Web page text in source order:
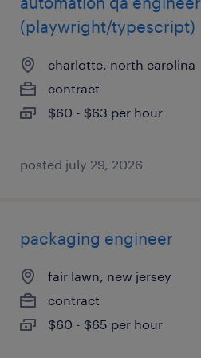
(playwright/typescript)
charlotte, north carolina
contract
$60 - $63 per hour
posted july 29, 2026
packaging engineer
fair lawn, new jersey
contract
$60 - $65 per hour